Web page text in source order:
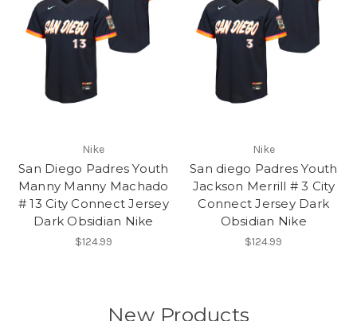
Nike
San Diego Padres Youth
Manny Manny Machado
# 13 City Connect Jersey
Dark Obsidian Nike
$124.99
Nike
San diego Padres Youth
Jackson Merrill # 3 City
Connect Jersey Dark
Obsidian Nike
$124.99
New Products